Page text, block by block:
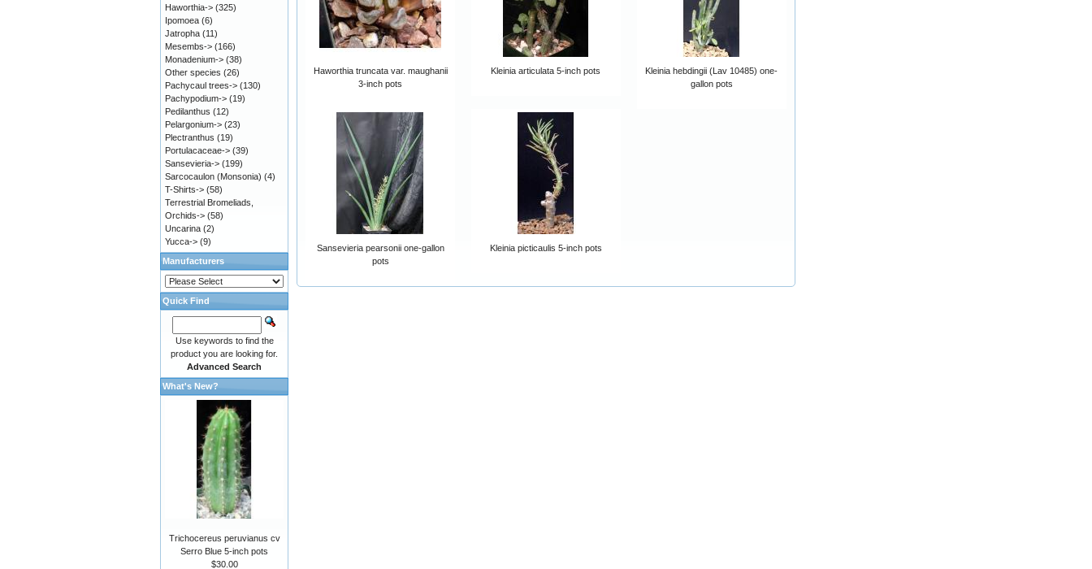
Haworthia truncata var. maughanii
3-inch pots
Kleinia articulata 5-inch pots
Kleinia hebdingii (Lav 10485) one-
gallon pots
Sansevieria pearsonii one-gallon
pots
Kleinia picticaulis 5-inch pots
Haworthia-> (325)
Ipomoea (6)
Jatropha (11)
Mesembs-> (166)
Monadenium-> (38)
Other species (26)
Pachycaul trees-> (130)
Pachypodium-> (19)
Pedilanthus (12)
Pelargonium-> (23)
Plectranthus (19)
Portulacaceae-> (39)
Sansevieria-> (199)
Sarcocaulon (Monsonia) (4)
T-Shirts-> (58)
Terrestrial Bromeliads,
Orchids-> (58)
Uncarina (2)
Yucca-> (9)
Manufacturers
Quick Find
Use keywords to find the
product you are looking for.
Advanced Search
What's New?
Trichocereus peruvianus cv
Serro Blue 5-inch pots
$30.00